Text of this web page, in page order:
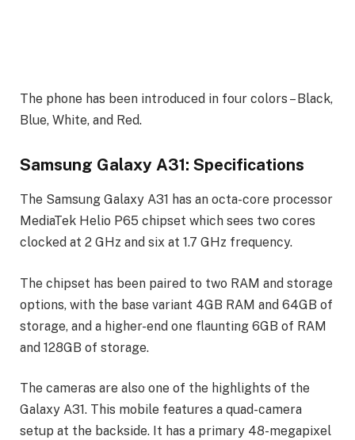
The phone has been introduced in four colors – Black,
Blue, White, and Red.
Samsung Galaxy A31: Specifications
The Samsung Galaxy A31 has an octa-core processor
MediaTek Helio P65 chipset which sees two cores
clocked at 2 GHz and six at 1.7 GHz frequency.
The chipset has been paired to two RAM and storage
options, with the base variant 4GB RAM and 64GB of
storage, and a higher-end one flaunting 6GB of RAM
and 128GB of storage.
The cameras are also one of the highlights of the
Galaxy A31. This mobile features a quad-camera
setup at the backside. It has a primary 48-megapixel